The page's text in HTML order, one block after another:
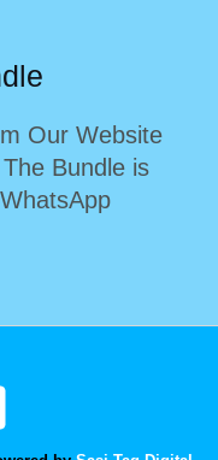
Our Website
Bundle is